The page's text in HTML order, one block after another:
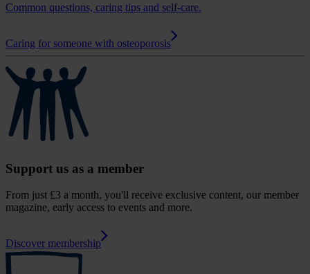
Common questions, caring tips and self-care.
Caring for someone with osteoporosis
Support us as a member
From just £3 a month, you'll receive exclusive content, our member
magazine, early access to events and more.
Discover membership